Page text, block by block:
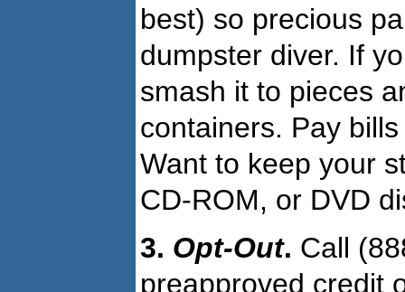
best) so precious
dumpster diver. If
smash it to pieces
containers. Pay
Want to keep your
CD-ROM, or DVD
3. Opt-Out. Call
preapproved credit